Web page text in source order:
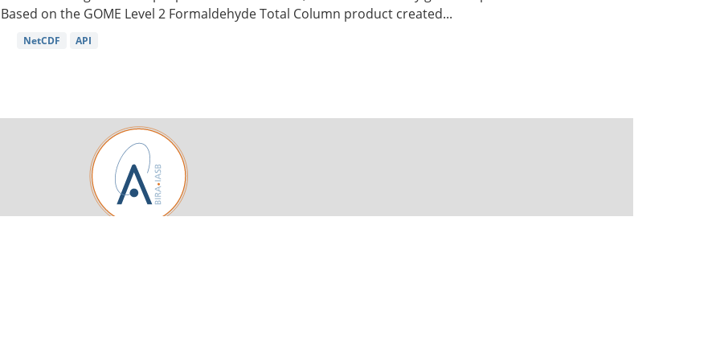
Based on the GOME Level 2 Formaldehyde Total Column product created...
NetCDF API